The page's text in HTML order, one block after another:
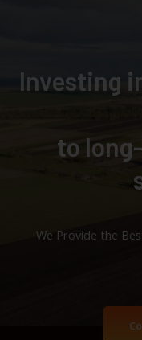
Investing
to
We Provide the